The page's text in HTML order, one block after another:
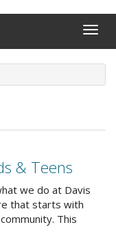
Toggle
& Teens
we do at Davis
that starts with
This